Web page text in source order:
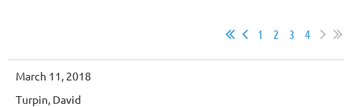
1 2 3 4
March 11, 2018
Turpin, David